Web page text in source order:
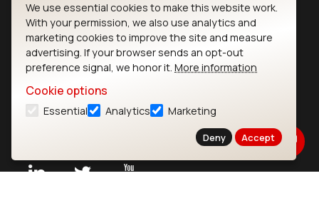
IoT Devices
LoRaWAN Gateways
LoRaWAN Sensors
Bluetooth Gateways
We use essential cookies to make this website work.
With your permission, we also use analytics and
marketing cookies to improve the site and measure
advertising. If your browser sends an opt-out
preference signal, we honor it. More information
Cookie options
Essential Analytics Marketing
Deny Accept